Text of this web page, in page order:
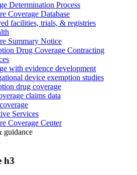
Determination Process
Coverage Database
facilities, trials, & registries
Summary Notice
Drug Coverage Contracting
with evidence development
device exemption studies
drug coverage
claims data
Services
Coverage Center
guidance
h3